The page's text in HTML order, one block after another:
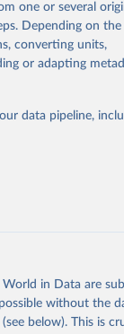
countries can make
that the
most affected by
communities
forward.
2025.
Joint United Nations Programme on HIV/AIDS; 2025. Full report:
aids-update-
one or several
Depending on the
converting units,
or adapting
data pipeline,
in Data are
without the
below). This is